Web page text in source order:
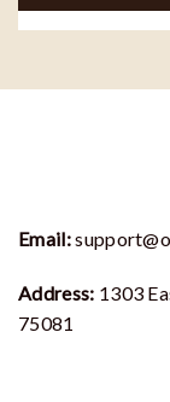
Email:
Address: 1303
75081